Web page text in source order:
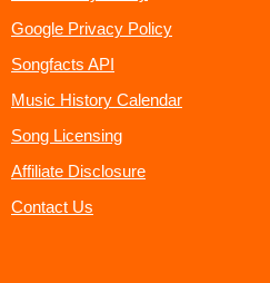
Google Privacy Policy
Songfacts API
Music History Calendar
Song Licensing
Affiliate Disclosure
Contact Us